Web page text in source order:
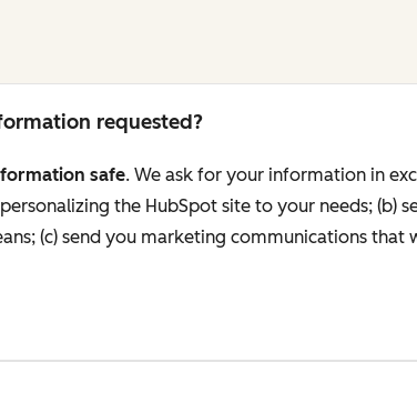
requested?
safe. We ask for your information in
the HubSpot site to your needs; (b)
(c) send you marketing communications that